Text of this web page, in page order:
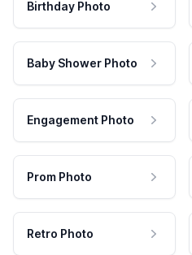
Birthday Photo
Baby Shower Photo
Engagement Photo
Prom Photo
Retro Photo